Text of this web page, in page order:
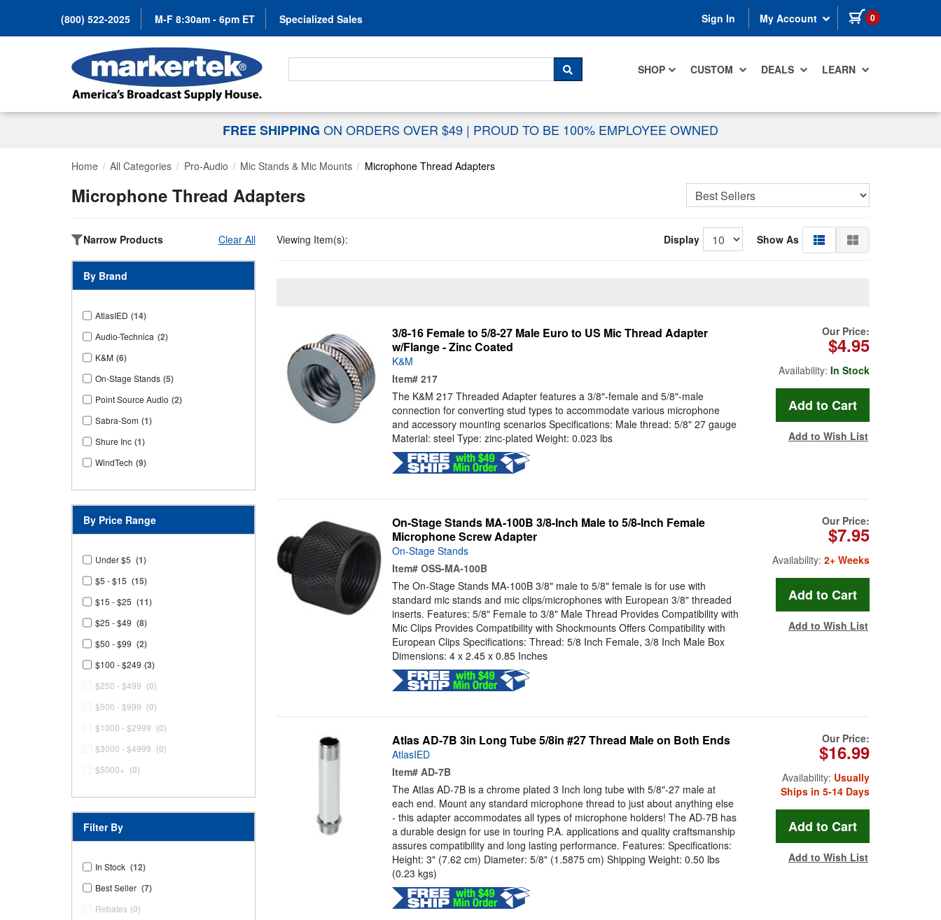
(800) 522-2025 M-F 8:30am - 6pm ET Specialized Sales Sign In My Account 0 items in cart
SHOP CUSTOM DEALS LEARN
Search For...
SEARCH
FREE SHIPPING ON ORDERS OVER $49 | PROUD TO BE 100% EMPLOYEE OWNED
Home All Categories Pro-Audio Mic Stands & Mic Mounts Microphone Thread Adapters
Microphone Thread Adapters
Narrow Products Clear All
By Brand
AtlasIED (14)
Audio-Technica (2)
K&M (6)
On-Stage Stands (5)
Point Source Audio (2)
Sabra-Som (1)
Shure Inc (1)
WindTech (9)
By Price Range
Under $5 (1)
$5 - $15 (15)
$15 - $25 (11)
$25 - $49 (8)
$50 - $99 (2)
$100 - $249 (3)
$250 - $499 (0)
$500 - $999 (0)
$1000 - $2999 (0)
$3000 - $4999 (0)
$5000+ (0)
Filter By
In Stock (12)
Best Seller (7)
Rebates (0)
Viewing Item(s): Display Show As
3/8-16 Female to 5/8-27 Male Euro to US Mic Thread Adapter
w/Flange - Zinc Coated
K&M
Item# 217
The K&M 217 Threaded Adapter features a 3/8"-female and 5/8"-male
connection for converting stud types to accommodate various microphone
and accessory mounting scenarios Specifications: Male thread: 5/8" 27 gauge
Material: steel Type: zinc-plated Weight: 0.023 lbs
Our Price:
$4.95
Availability: In Stock
Add to Wish List
On-Stage Stands MA-100B 3/8-Inch Male to 5/8-Inch Female
Microphone Screw Adapter
On-Stage Stands
Item# OSS-MA-100B
The On-Stage Stands MA-100B 3/8" male to 5/8" female is for use with
standard mic stands and mic clips/microphones with European 3/8" threaded
inserts. Features: 5/8" Female to 3/8" Male Thread Provides Compatibility with
Mic Clips Provides Compatibility with Shockmounts Offers Compatibility with
European Clips Specifications: Thread: 5/8 Inch Female, 3/8 Inch Male Box
Dimensions: 4 x 2.45 x 0.85 Inches
Our Price:
$7.95
Availability: 2+ Weeks
Add to Wish List
Atlas AD-7B 3in Long Tube 5/8in #27 Thread Male on Both Ends
AtlasIED
Item# AD-7B
The Atlas AD-7B is a chrome plated 3 Inch long tube with 5/8"-27 male at
each end. Mount any standard microphone thread to just about anything else
- this adapter accommodates all types of microphone holders! The AD-7B has
a durable design for use in touring P.A. applications and quality craftsmanship
assures compatibility and long lasting performance. Features: Specifications:
Height: 3" (7.62 cm) Diameter: 5/8" (1.5875 cm) Shipping Weight: 0.50 lbs
(0.23 kgs)
Our Price:
$16.99
Availability: Usually
Ships in 5-14 Days
Add to Wish List